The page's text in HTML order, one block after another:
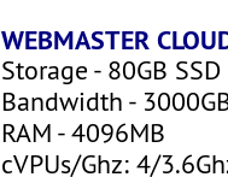
WEBMASTER
Storage - 80GB SSD
Bandwidth -
RAM - 4096MB
cVPUs/Ghz: 4/